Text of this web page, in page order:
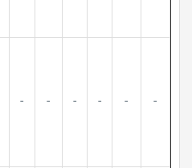
- - - - - -